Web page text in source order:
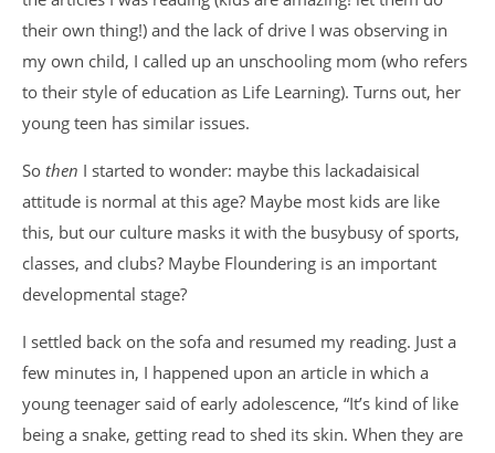
their own thing!) and the lack of drive I was observing in
my own child, I called up an unschooling mom (who refers
to their style of education as Life Learning). Turns out, her
young teen has similar issues.
So then I started to wonder: maybe this lackadaisical
attitude is normal at this age? Maybe most kids are like
this, but our culture masks it with the busybusy of sports,
classes, and clubs? Maybe Floundering is an important
developmental stage?
I settled back on the sofa and resumed my reading. Just a
few minutes in, I happened upon an article in which a
young teenager said of early adolescence, “It’s kind of like
being a snake, getting read to shed its skin. When they are